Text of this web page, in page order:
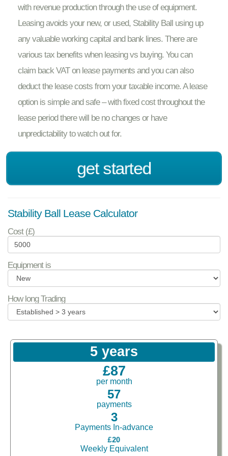
with revenue production through the use of equipment.
Leasing avoids your new, or used, Stability Ball using up
any valuable working capital and bank lines. There are
various tax benefits when leasing vs buying. You can
claim back VAT on lease payments and you can also
deduct the lease costs from your taxable income. A lease
option is simple and safe – with fixed cost throughout the
lease period there will be no changes or have
unpredictability to watch out for.
get started
Stability Ball Lease Calculator
Cost (£)
Equipment is
How long Trading
5 years
£87
per month
57
payments
3
Payments In-advance
£20
Weekly Equivalent